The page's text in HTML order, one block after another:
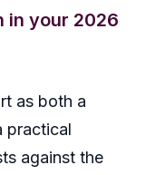
in your 2026
as both a
practical
against the